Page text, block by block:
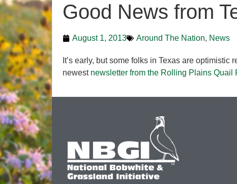
Good News from
August 1, 2013 Around The Nation, News
It’s early, but some folks in Texas are
newest newsletter from the Rolling Plains Quail